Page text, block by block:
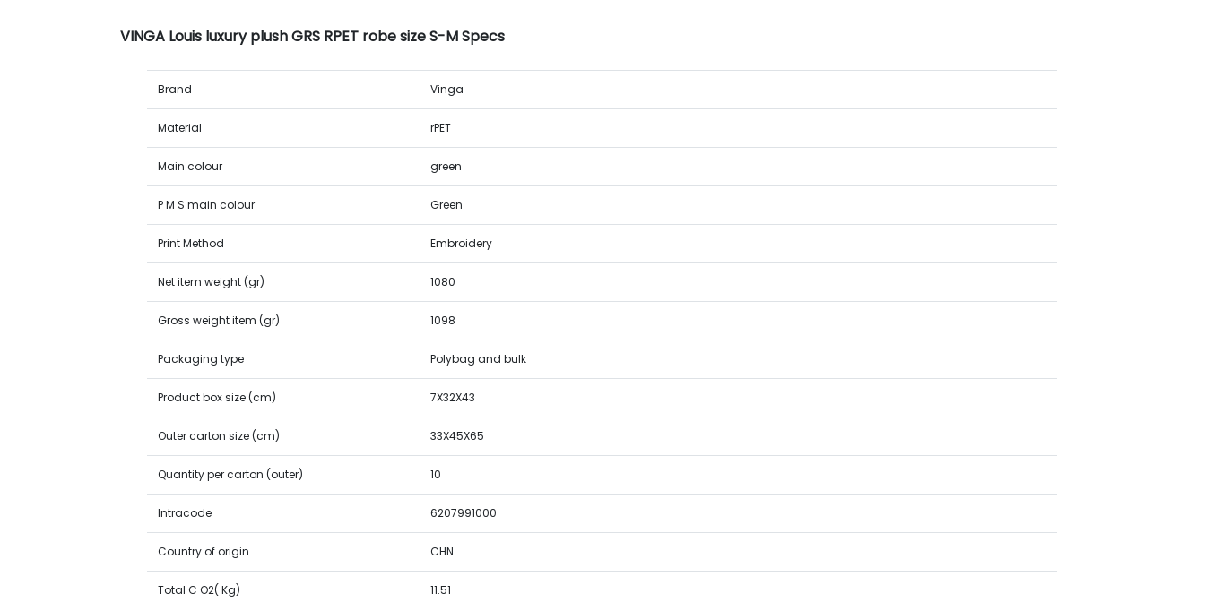
VINGA Louis luxury plush GRS RPET robe size S-M Specs
Brand Vinga
Material rPET
Main colour green
P M S main colour Green
Print Method Embroidery
Net item weight (gr) 1080
Gross weight item (gr) 1098
Packaging type Polybag and bulk
Product box size (cm) 7X32X43
Outer carton size (cm) 33X45X65
Quantity per carton (outer) 10
Intracode 6207991000
Country of origin CHN
Total C O2( Kg) 11.51